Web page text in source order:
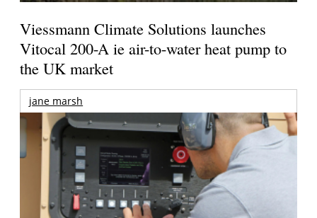
Viessmann Climate Solutions launches
Vitocal 200-A ie air-to-water heat pump to
the UK market
jane marsh